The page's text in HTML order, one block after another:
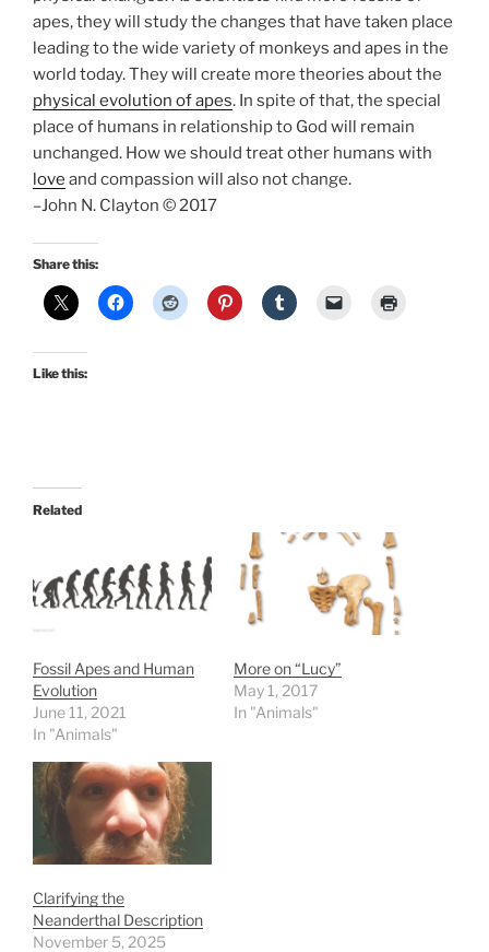
apes, they will study the changes that have taken place
leading to the wide variety of monkeys and apes in the
world today. They will create more theories about the
physical evolution of apes. In spite of that, the special
place of humans in relationship to God will remain
unchanged. How we should treat other humans with
love and compassion will also not change.
–John N. Clayton © 2017
Share this:
Like this:
Related
Fossil Apes and Human
Evolution
June 11, 2021
In "Animals"
More on “Lucy”
May 1, 2017
In "Animals"
Clarifying the
Neanderthal Description
November 5, 2025